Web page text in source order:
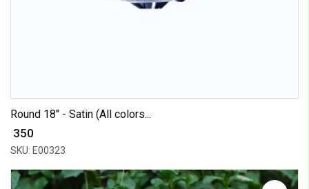
Round 18" - Satin (All colors...
₹ 350
SKU: E00323